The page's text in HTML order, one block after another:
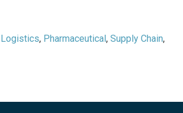
Logistics, Pharmaceutical , Supply Chain,